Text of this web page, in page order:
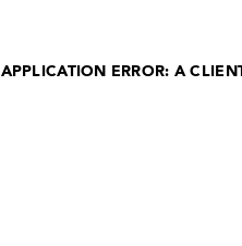
APPLICATION ERROR: A